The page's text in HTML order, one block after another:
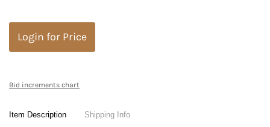
Login for Price
Bid increments chart
Item Description Shipping Info